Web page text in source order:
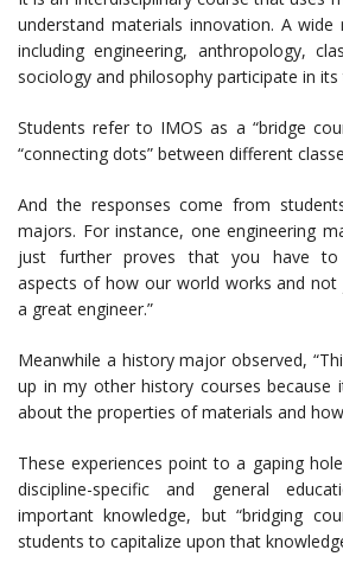
understand materials innovation. A
including engineering, anthropology,
sociology and philosophy participate in its
Students refer to IMOS as a “bridge
“connecting dots” between different
And the responses come from
majors. For instance, one engineering
just further proves that you have to
aspects of how our world works and not
a great engineer.”
Meanwhile a history major observed,
up in my other history courses
about the properties of materials and
These experiences point to a gaping
discipline-specific and general
important knowledge, but “bridging
students to capitalize upon that